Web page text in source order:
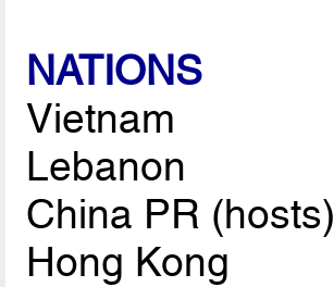
NATIONS
Vietnam
Lebanon
China PR (hosts)
Hong Kong